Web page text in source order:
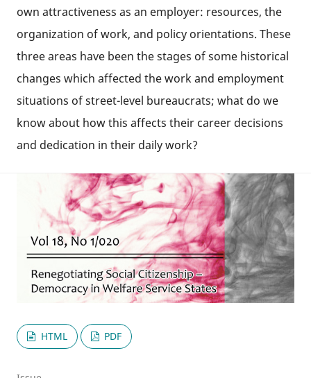
own attractiveness as an employer: resources, the
organization of work, and policy orientations. These
three areas have been the stages of some historical
changes which affected the work and employment
situations of street-level bureaucrats; what do we
know about how this affects their career decisions
and dedication in their daily work?
HTML PDF